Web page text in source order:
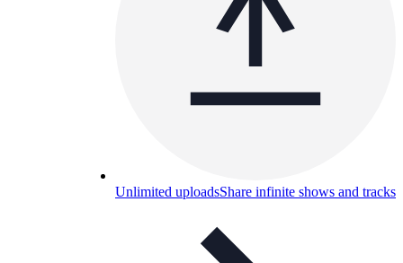
Unlimited uploadsShare infinite shows and tracks